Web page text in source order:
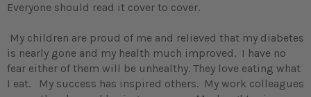
Everyone should read it cover to cover.
My children are proud of me and relieved that my diabetes
is nearly gone and my health much improved. I have no
fear either of them will be unhealthy. They love eating what
I eat. My success has inspired others. My work colleagues